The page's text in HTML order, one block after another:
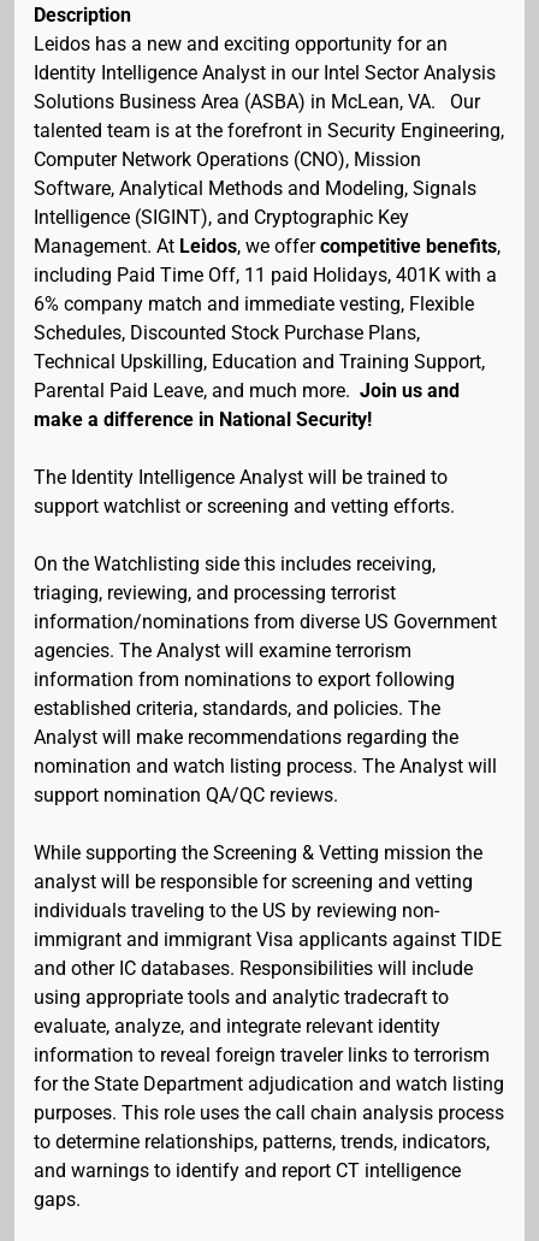
Description
Leidos has a new and exciting opportunity for an
Identity Intelligence Analyst in our Intel Sector Analysis
Solutions Business Area (ASBA) in McLean, VA. Our
talented team is at the forefront in Security Engineering,
Computer Network Operations (CNO), Mission
Software, Analytical Methods and Modeling, Signals
Intelligence (SIGINT), and Cryptographic Key
Management. At Leidos, we offercompetitive benefits,
including Paid Time Off, 11 paid Holidays, 401K with a
6% company match and immediate vesting, Flexible
Schedules, Discounted Stock Purchase Plans,
Technical Upskilling, Education and Training Support,
Parental Paid Leave, and much more. Join us and
make a difference in National Security!
The Identity Intelligence Analyst will be trained to
support watchlist or screening and vetting efforts.
On the Watchlisting side this includes receiving,
triaging, reviewing, and processing terrorist
information/nominations from diverse US Government
agencies. The Analyst will examine terrorism
information from nominations to export following
established criteria, standards, and policies. The
Analyst will make recommendations regarding the
nomination and watch listing process. The Analyst will
support nomination QA/QC reviews.
While supporting the Screening & Vetting mission the
analyst will be responsible for screening and vetting
individuals traveling to the US by reviewing non-
immigrant and immigrant Visa applicants against TIDE
and other IC databases. Responsibilities will include
using appropriate tools and analytic tradecraft to
evaluate, analyze, and integrate relevant identity
information to reveal foreign traveler links to terrorism
for the State Department adjudication and watch listing
purposes. This role uses the call chain analysis process
to determine relationships, patterns, trends, indicators,
and warnings to identify and report CT intelligence
gaps.